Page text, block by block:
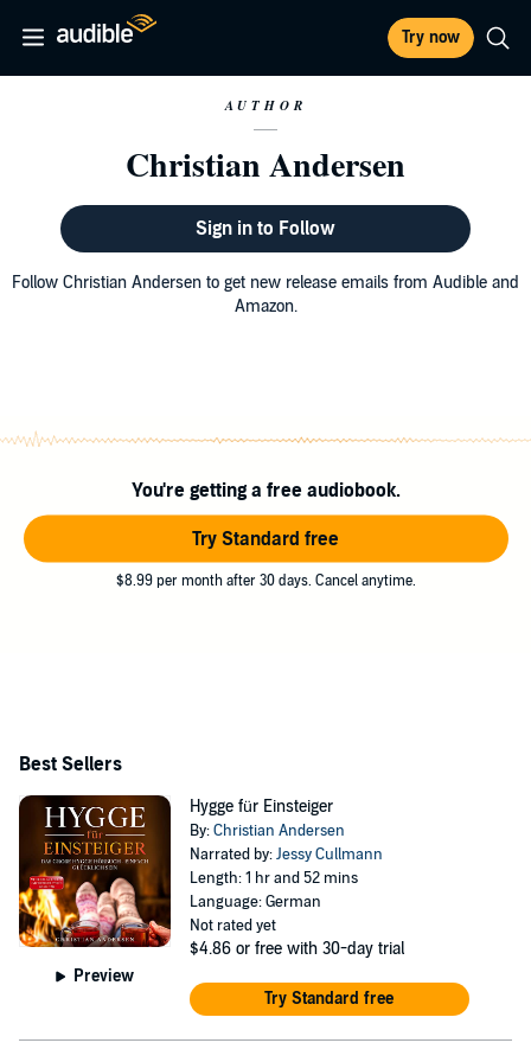
Try now
AUTHOR
Christian Andersen
Sign in to Follow
Follow Christian Andersen to get new release emails from Audible and
Amazon.
You're getting a free audiobook.
Try Standard free
$8.99 per month after 30 days. Cancel anytime.
Best Sellers
Preview
Hygge für Einsteiger
By:Christian Andersen
Narrated by:Jessy Cullmann
Length: 1 hr and 52 mins
Language: German
Not rated yet
$4.86 or free with 30-day trial
Try Standard free